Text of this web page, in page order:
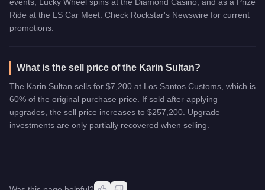
Ride at the LS Car Meet. Check Rockstar's Newswire for current
promotions.
What is the sell price of the Karin Sultan?
The Karin Sultan sells for $7,200 at Los Santos Customs, which is
60% of the original purchase price. If sold after applying
upgrades, the sell price increases to $257,200. Upgrade
investments are only partially recovered when selling.